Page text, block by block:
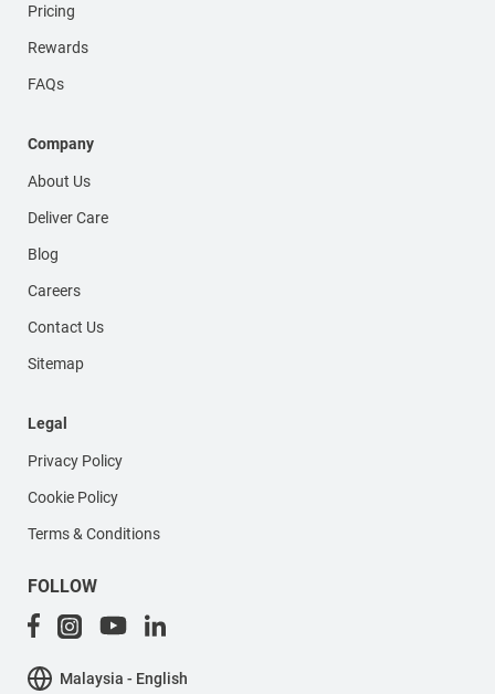
Pricing
Rewards
FAQs
Company
About Us
Deliver Care
Blog
Careers
Contact Us
Sitemap
Legal
Privacy Policy
Cookie Policy
Terms & Conditions
FOLLOW
Malaysia - English